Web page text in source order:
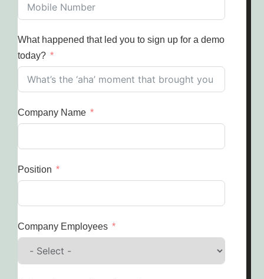
What happened that led you to sign up for a demo
today?
Company Name
Position
Company Employees